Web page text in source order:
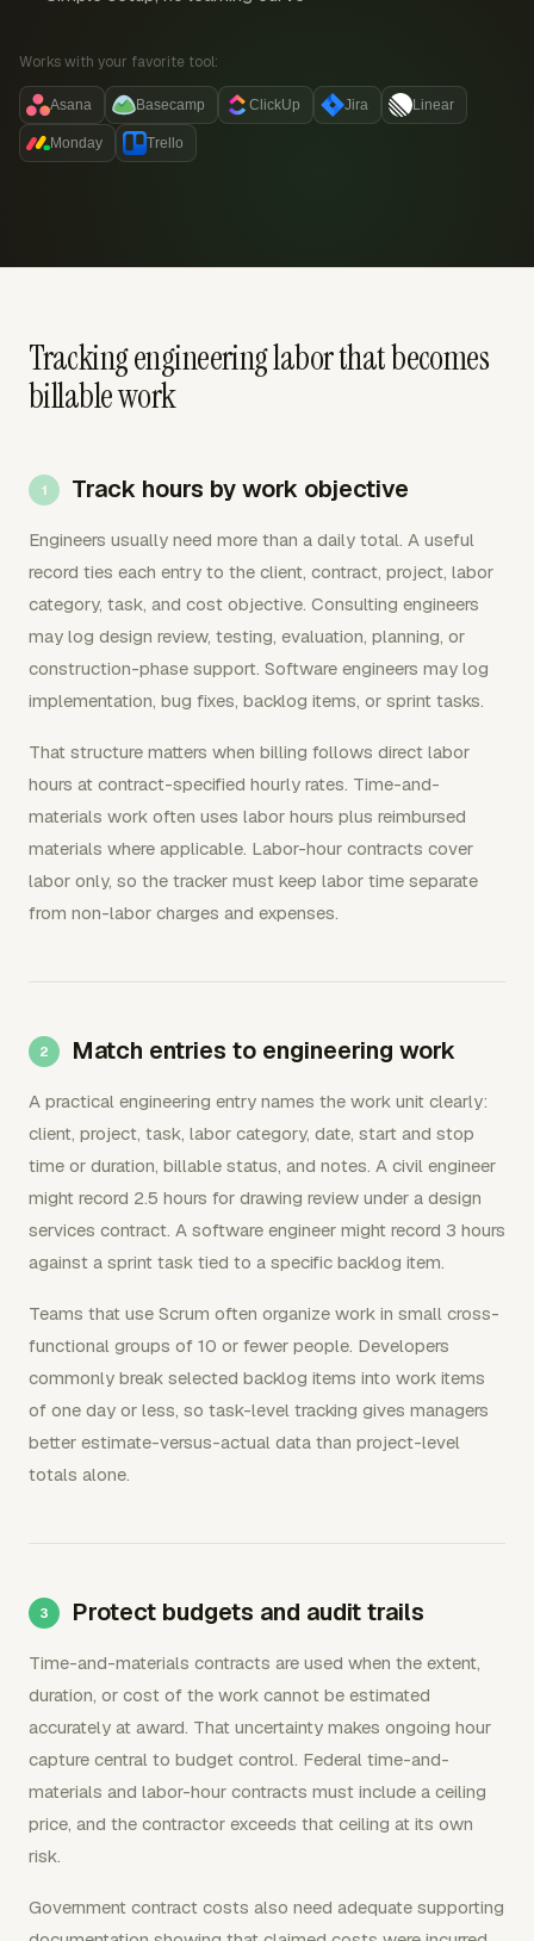
Works with your favorite tool:
Asana Basecamp ClickUp Jira Linear
Monday Trello
Tracking engineering labor that becomes
billable work
Track hours by work objective
Engineers usually need more than a daily total. A useful
record ties each entry to the client, contract, project, labor
category, task, and cost objective. Consulting engineers
may log design review, testing, evaluation, planning, or
construction-phase support. Software engineers may log
implementation, bug fixes, backlog items, or sprint tasks.
That structure matters when billing follows direct labor
hours at contract-specified hourly rates. Time-and-
materials work often uses labor hours plus reimbursed
materials where applicable. Labor-hour contracts cover
labor only, so the tracker must keep labor time separate
from non-labor charges and expenses.
Match entries to engineering work
A practical engineering entry names the work unit clearly:
client, project, task, labor category, date, start and stop
time or duration, billable status, and notes. A civil engineer
might record 2.5 hours for drawing review under a design
services contract. A software engineer might record 3 hours
against a sprint task tied to a specific backlog item.
Teams that use Scrum often organize work in small cross-
functional groups of 10 or fewer people. Developers
commonly break selected backlog items into work items
of one day or less, so task-level tracking gives managers
better estimate-versus-actual data than project-level
totals alone.
Protect budgets and audit trails
Time-and-materials contracts are used when the extent,
duration, or cost of the work cannot be estimated
accurately at award. That uncertainty makes ongoing hour
capture central to budget control. Federal time-and-
materials and labor-hour contracts must include a ceiling
price, and the contractor exceeds that ceiling at its own
risk.
Government contract costs also need adequate supporting